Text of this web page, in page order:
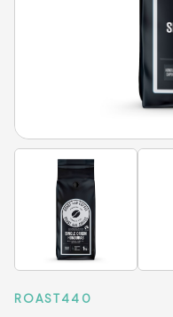
ROAST440